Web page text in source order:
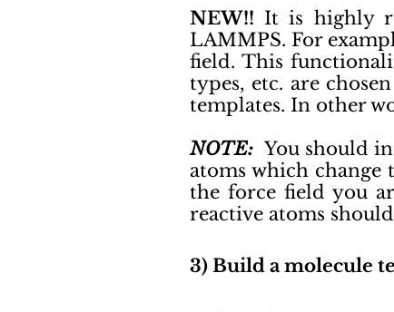
NEW!! It is highly
LAMMPS. For
field. This
types, etc. are
templates. In other
NOTE: You should
atoms which
the force field you
reactive atoms
3) Build a molecule